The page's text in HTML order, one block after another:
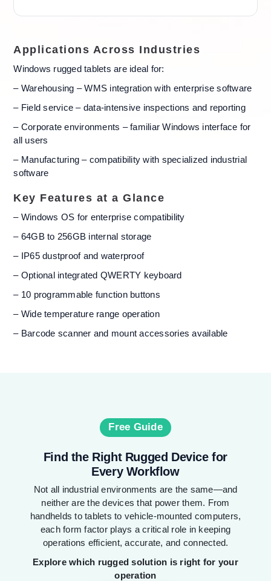
Applications Across Industries
Windows rugged tablets are ideal for:
– Warehousing – WMS integration with enterprise software
– Field service – data-intensive inspections and reporting
– Corporate environments – familiar Windows interface for
all users
– Manufacturing – compatibility with specialized industrial
software
Key Features at a Glance
– Windows OS for enterprise compatibility
– 64GB to 256GB internal storage
– IP65 dustproof and waterproof
– Optional integrated QWERTY keyboard
– 10 programmable function buttons
– Wide temperature range operation
– Barcode scanner and mount accessories available
Free Guide
Find the Right Rugged Device for
Every Workflow
Not all industrial environments are the same—and
neither are the devices that power them. From
handhelds to tablets to vehicle-mounted computers,
each form factor plays a critical role in keeping
operations efficient, accurate, and connected.
Explore which rugged solution is right for your
operation